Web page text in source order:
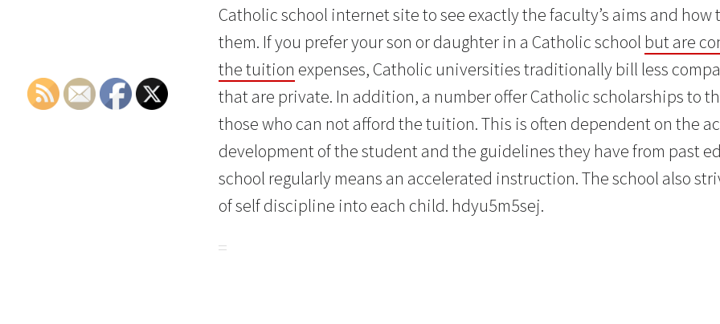
Catholic school internet site to see exactly the faculty’s aims and
them. If you prefer your son or daughter in a Catholic school but are
the tuition expenses, Catholic universities traditionally bill less
that are private. In addition, a number offer Catholic scholarships to
those who can not afford the tuition. This is often dependent on the
development of the student and the guidelines they have from past
school regularly means an accelerated instruction. The school also
of self discipline into each child. hdyu5m5sej.